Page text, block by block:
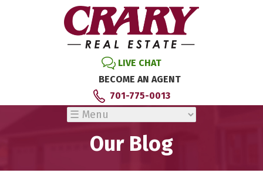
LIVE CHAT
BECOME AN AGENT
701-775-0013
Our Blog